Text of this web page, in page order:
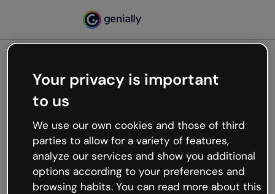
Oops, something’s not
working
We’re not sure what happened but the internet is
like that and unexpected hiccups occur.
Try refreshing the page or go back to Genially and
try your luck later.
Your privacy is important
to us
We use our own cookies and those of third
parties to allow for a variety of features,
analyze our services and show you additional
options according to your preferences and
browsing habits. You can read more about this